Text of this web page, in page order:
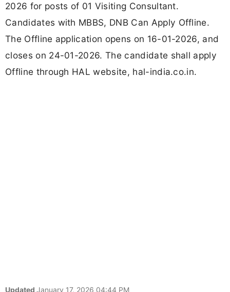
2026 for posts of 01 Visiting Consultant.
Candidates with MBBS, DNB Can Apply Offline.
The Offline application opens on 16-01-2026, and
closes on 24-01-2026. The candidate shall apply
Offline through HAL website, hal-india.co.in.
Updated January 17, 2026 04:44 PM